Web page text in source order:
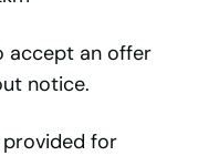
accept an offer
notice.
provided for